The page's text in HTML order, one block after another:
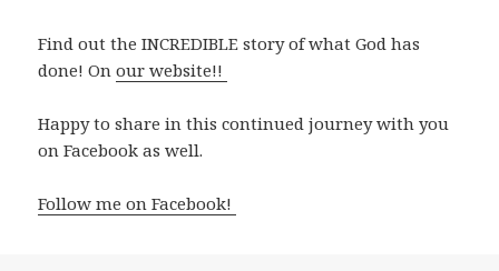
Find out the INCREDIBLE story of what God has
done! Onour website!!
Happy to share in this continued journey with you
on Facebook as well.
Follow me on Facebook!